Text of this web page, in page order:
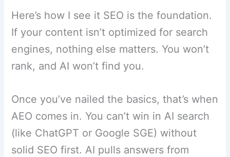
Here’s how I see it SEO is the foundation.
If your content isn’t optimized for search
engines, nothing else matters. You won’t
rank, and AI won’t find you.
Once you’ve nailed the basics, that’s when
AEO comes in. You can’t win in AI search
(like ChatGPT or Google SGE) without
solid SEO first. AI pulls answers from